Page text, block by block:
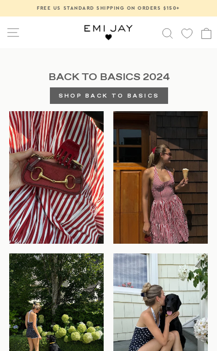
Pause
FREE US STANDARD SHIPPING ON ORDERS $150+
SITE NAVIGATION SEARCH
BACK TO BASICS 2024
SHOP BACK TO BASICS